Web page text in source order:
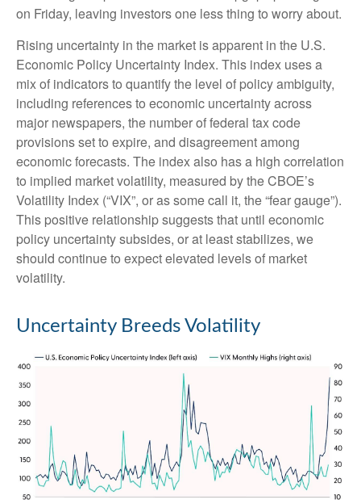
on Friday, leaving investors one less thing to worry about.
Rising uncertainty in the market is apparent in the U.S.
Economic Policy Uncertainty Index. This index uses a
mix of indicators to quantify the level of policy ambiguity,
including references to economic uncertainty across
major newspapers, the number of federal tax code
provisions set to expire, and disagreement among
economic forecasts. The index also has a high correlation
to implied market volatility, measured by the CBOE’s
Volatility Index (“VIX”, or as some call it, the “fear gauge”).
This positive relationship suggests that until economic
policy uncertainty subsides, or at least stabilizes, we
should continue to expect elevated levels of market
volatility.
Uncertainty Breeds Volatility